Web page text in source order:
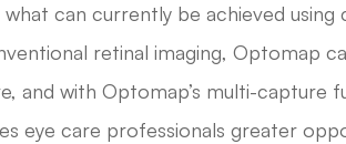
can currently be achieved using
retinal imaging, Optomap
and with Optomap’s multi-capture
eye care professionals greater